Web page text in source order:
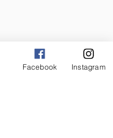
Facebook Instagram